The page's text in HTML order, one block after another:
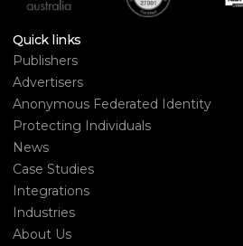
Quick links
Publishers
Advertisers
Anonymous Federated Identity
Protecting Individuals
News
Case Studies
Integrations
Industries
About Us